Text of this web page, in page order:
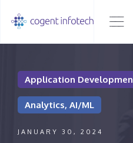
Application
Analytics, AI/ML
JANUARY 30, 2024